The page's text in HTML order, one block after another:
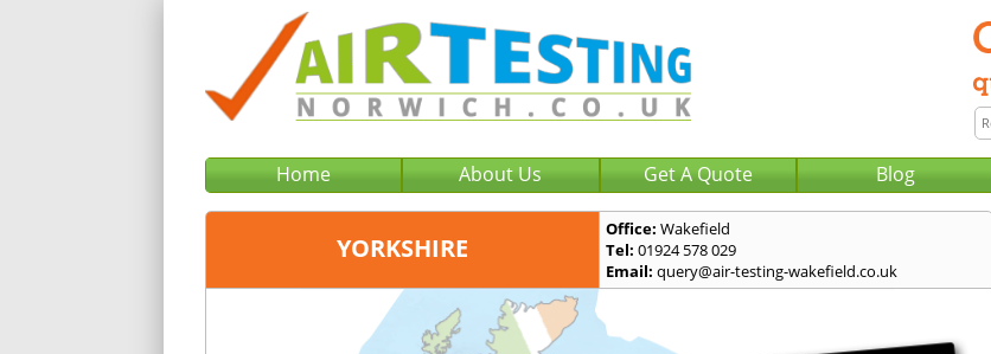
Home About Us Get A Quote Blog
YORKSHIRE
Office: Wakefield
Tel: 01924 578 029
Email: query@air-testing-wakefield.co.uk